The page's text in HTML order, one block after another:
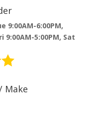
9:00AM-6:00PM,
9:00AM-5:00PM, Sat
Make